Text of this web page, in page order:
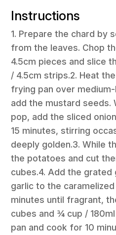
Instructions
1. Prepare the chard by
from the leaves. Chop
4.5cm pieces and slice
/ 4.5cm strips.2. Heat
frying pan over
add the mustard seeds.
pop, add the sliced
15 minutes, stirring
deeply golden.3. While
the potatoes and cut
cubes.4. Add the grated
garlic to the
minutes until fragrant,
cubes and ¾ cup /
pan and cook for 10